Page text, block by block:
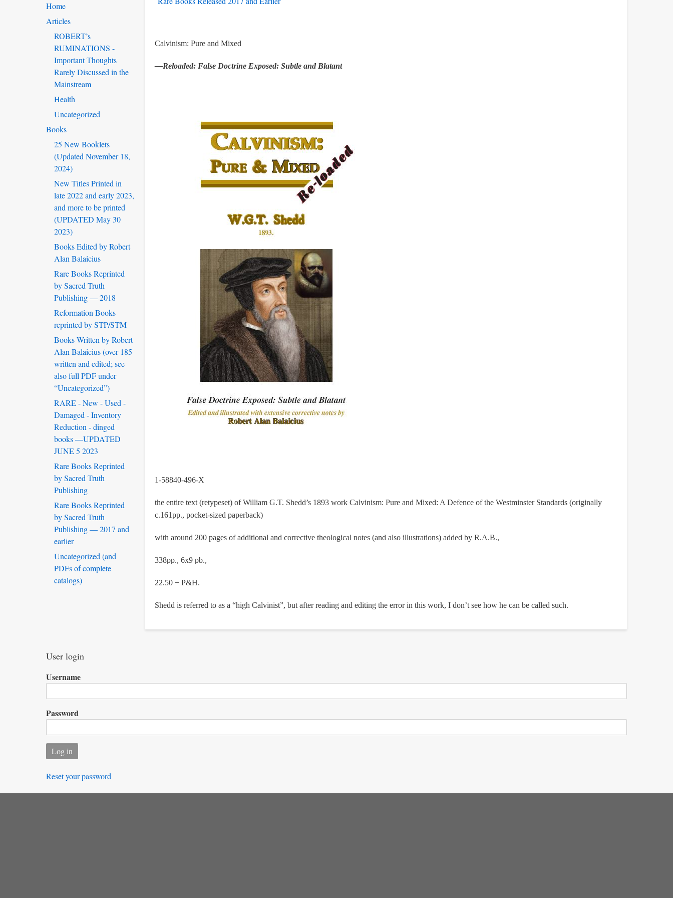
Calvinism: Pure and Mixed
—Reloaded: False Doctrine Exposed: Subtle and Blatant
1-58840-496-X
the entire text (retypeset) of William G.T. Shedd’s 1893 work Calvinism: Pure and Mixed: A Defence of the Westminster Standards (originally
c.161pp., pocket-sized paperback)
with around 200 pages of additional and corrective theological notes (and also illustrations) added by R.A.B.,
338pp., 6x9 pb.,
22.50 + P&H.
Shedd is referred to as a “high Calvinist”, but after reading and editing the error in this work, I don’t see how he can be called such.
Home
Articles
ROBERT’s
RUMINATIONS -
Important Thoughts
Rarely Discussed in the
Mainstream
Health
Uncategorized
Books
25 New Booklets
(Updated November 18,
2024)
New Titles Printed in
late 2022 and early 2023,
and more to be printed
(UPDATED May 30
2023)
Books Edited by Robert
Alan Balaicius
Rare Books Reprinted
by Sacred Truth
Publishing — 2018
Reformation Books
reprinted by STP/STM
Books Written by Robert
Alan Balaicius (over 185
written and edited; see
also full PDF under
“Uncategorized”)
RARE - New - Used -
Damaged - Inventory
Reduction - dinged
books —UPDATED
JUNE 5 2023
Rare Books Reprinted
by Sacred Truth
Publishing
Rare Books Reprinted
by Sacred Truth
Publishing — 2017 and
earlier
Uncategorized (and
PDFs of complete
catalogs)
User login
Username
Password
Reset your password